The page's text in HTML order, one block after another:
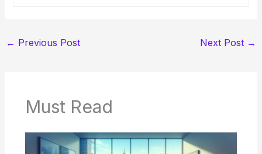
← Previous Post Next Post →
Must Read